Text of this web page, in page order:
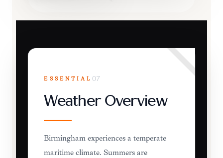
ESSENTIAL 07
Weather Overview
Birmingham experiences a temperate
maritime climate. Summers are